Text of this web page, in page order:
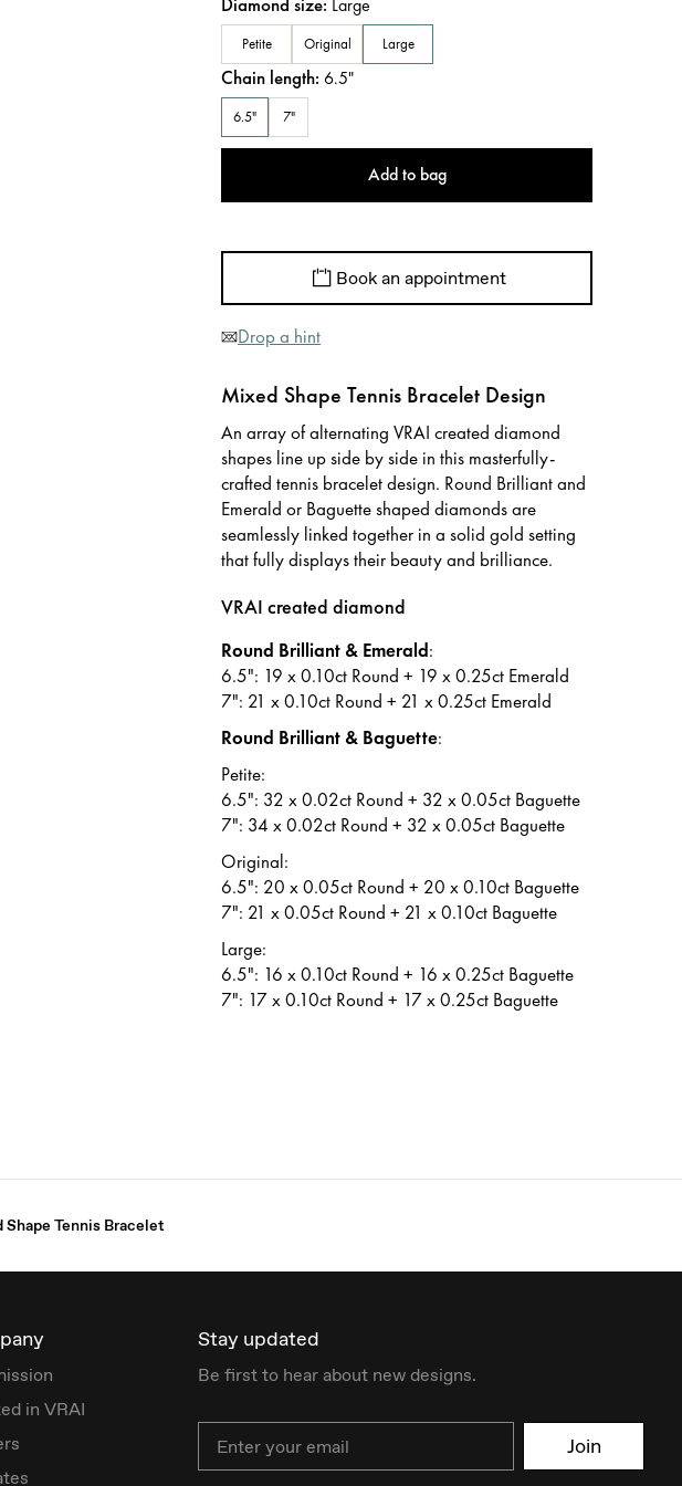
Petite Original Large
Chain length:6.5"
6.5" 7"
Add to bag
Book an appointment
Drop a hint
Mixed Shape Tennis Bracelet Design
An array of alternating VRAI created diamond
shapes line up side by side in this masterfully-
crafted tennis bracelet design. Round Brilliant and
Emerald or Baguette shaped diamonds are
seamlessly linked together in a solid gold setting
that fully displays their beauty and brilliance.
VRAI created diamond
Round Brilliant & Emerald:
6.5": 19 x 0.10ct Round + 19 x 0.25ct Emerald
7": 21 x 0.10ct Round + 21 x 0.25ct Emerald
Round Brilliant & Baguette:
Petite:
6.5": 32 x 0.02ct Round + 32 x 0.05ct Baguette
7": 34 x 0.02ct Round + 32 x 0.05ct Baguette
Original:
6.5": 20 x 0.05ct Round + 20 x 0.10ct Baguette
7": 21 x 0.05ct Round + 21 x 0.10ct Baguette
Large:
6.5": 16 x 0.10ct Round + 16 x 0.25ct Baguette
7": 17 x 0.10ct Round + 17 x 0.25ct Baguette
Shape Tennis Bracelet
in VRAI
Stay updated
Be first to hear about new designs.
Join